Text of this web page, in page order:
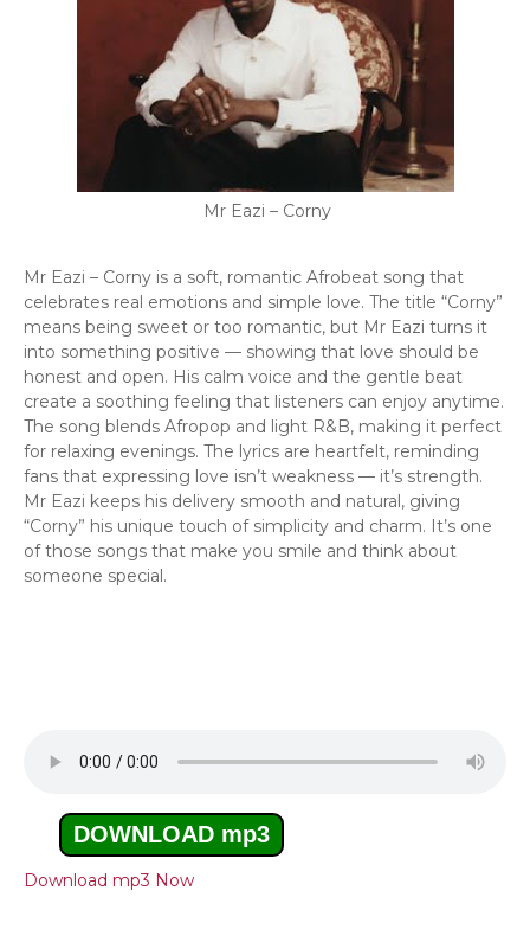
Mr Eazi – Corny
Mr Eazi – Corny is a soft, romantic Afrobeat song that
celebrates real emotions and simple love. The title “Corny”
means being sweet or too romantic, but Mr Eazi turns it
into something positive — showing that love should be
honest and open. His calm voice and the gentle beat
create a soothing feeling that listeners can enjoy anytime.
The song blends Afropop and light R&B, making it perfect
for relaxing evenings. The lyrics are heartfelt, reminding
fans that expressing love isn’t weakness — it’s strength.
Mr Eazi keeps his delivery smooth and natural, giving
“Corny” his unique touch of simplicity and charm. It’s one
of those songs that make you smile and think about
someone special.
DOWNLOAD mp3
Download mp3 Now